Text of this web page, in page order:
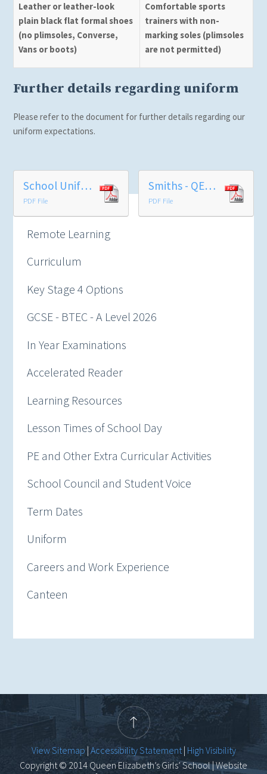
Leather or leather-look
plain black flat formal shoes
(no plimsoles, Converse,
Vans or boots)
Comfortable sports
trainers with non-
marking soles (plimsoles
are not permitted)
Further details regarding uniform
Please refer to the document for further details regarding our
uniform expectations.
School Uniform
PDF File
Smiths - QEGS Uniform Price List 2026
PDF File
Remote Learning
Curriculum
Key Stage 4 Options
GCSE - BTEC - A Level 2026
In Year Examinations
Accelerated Reader
Learning Resources
Lesson Times of School Day
PE and Other Extra Curricular Activities
School Council and Student Voice
Term Dates
Uniform
Careers and Work Experience
Canteen
View Sitemap |Accessibility Statement| High Visibility
Copyright © 2014 Queen Elizabeth’s Girls’ School | Website